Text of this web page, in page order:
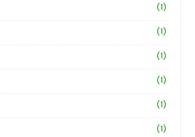
(1)
(1)
(1)
(1)
(1)
(1)